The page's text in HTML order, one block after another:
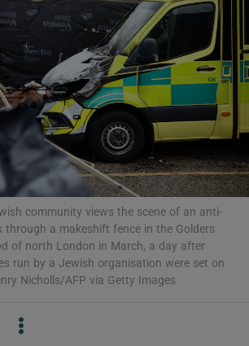
Show Motors sub sections
Show Podcasts sub sections
community views the scene of an anti-
through a makeshift fence in the Golders
of north London in March, a day after
run by a Jewish organisation were set on
Nicholls/AFP via Getty Images